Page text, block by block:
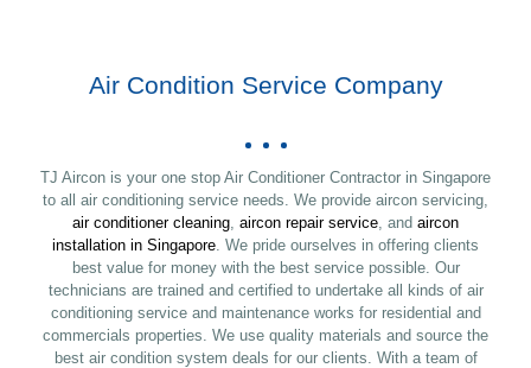
Air Condition Service Company
TJ Aircon is your one stop Air Conditioner Contractor in Singapore
to all air conditioning service needs. We provide aircon servicing,
air conditioner cleaning, aircon repair service, and aircon
installation in Singapore. We pride ourselves in offering clients
best value for money with the best service possible. Our
technicians are trained and certified to undertake all kinds of air
conditioning service and maintenance works for residential and
commercials properties. We use quality materials and source the
best air condition system deals for our clients. With a team of